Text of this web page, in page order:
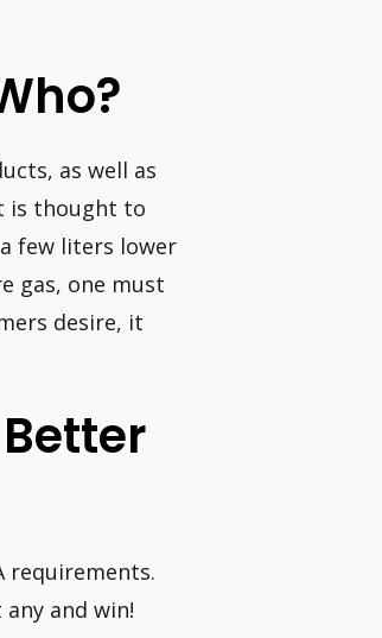
as well as
is thought to
few liters lower
gas, one must
desire, it
requirements.
any and win!